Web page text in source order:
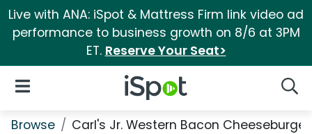
Live with ANA: iSpot & Mattress Firm link video ad
performance to business growth on 8/6 at 3PM
ET. Reserve Your Seat>
iSpot Logo
Open Navigation
Browse Carl's Jr. Western Bacon Cheeseburger